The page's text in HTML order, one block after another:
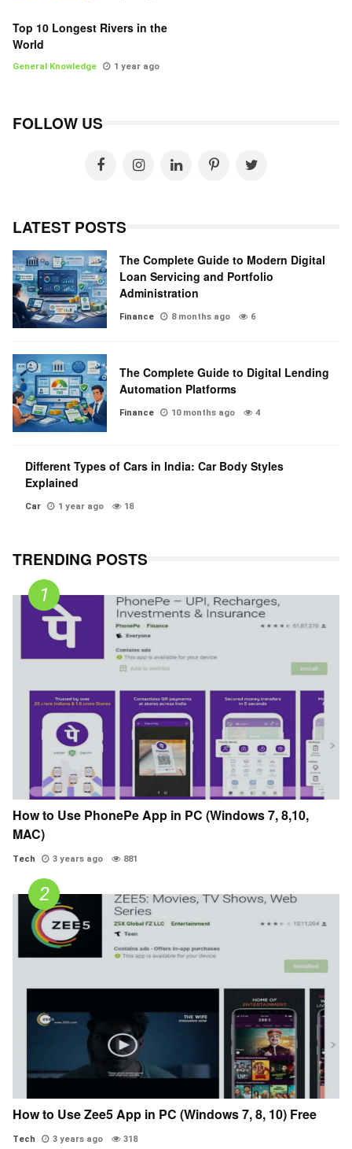
Top 10 Longest Rivers in the
World
General Knowledge 1 year ago
FOLLOW US
LATEST POSTS
The Complete Guide to Modern Digital
Loan Servicing and Portfolio
Administration
Finance 8 months ago 6
The Complete Guide to Digital Lending
Automation Platforms
Finance 10 months ago 4
Different Types of Cars in India: Car Body Styles
Explained
Car 1 year ago 18
TRENDING POSTS
How to Use PhonePe App in PC (Windows 7, 8,10,
MAC)
Tech 3 years ago 881
How to Use Zee5 App in PC (Windows 7, 8, 10) Free
Tech 3 years ago 318